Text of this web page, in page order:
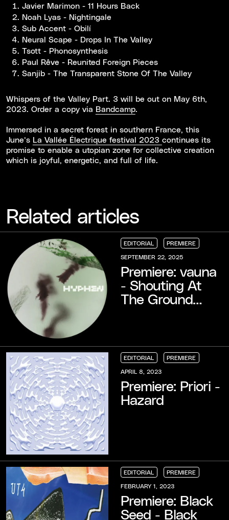
Javier Marimon - 11 Hours Back
Noah Lyas - Nightingale
Sub Accent - Obilí
Neural Scape - Drops In The Valley
Tsott - Phonosynthesis
Paul Rêve - Reunited Foreign Pieces
Sanjib - The Transparent Stone Of The Valley
Whispers of the Valley Part. 3 will be out on May 6th,
2023. Order a copy via Bandcamp.
Immersed in a secret forest in southern France, this
June’s La Vallée Électrique festival 2023 continues its
promise to enable a utopian zone for collective creation
which is joyful, energetic, and full of life.
Related articles
EDITORIAL
EDITORIAL
EDITORIAL
EDITORIAL
PREMIERE
PREMIERE
PREMIERE
PREMIERE
SEPTEMBER 22, 2025
Premiere: vauna
- Shouting At
The Ground
EDITORIAL
EDITORIAL
EDITORIAL
EDITORIAL
PREMIERE
PREMIERE
PREMIERE
PREMIERE
APRIL 8, 2023
Premiere: Priori -
Hazard
EDITORIAL
EDITORIAL
EDITORIAL
EDITORIAL
PREMIERE
PREMIERE
PREMIERE
PREMIERE
FEBRUARY 1, 2023
Premiere: Black
Seed - Black